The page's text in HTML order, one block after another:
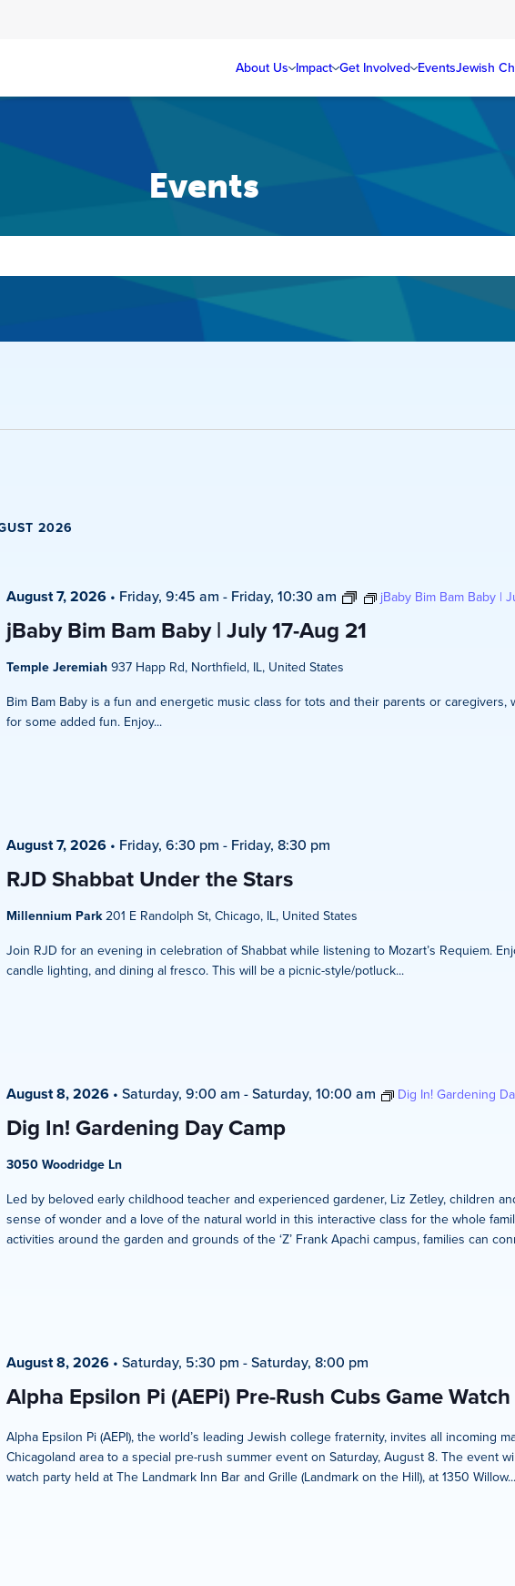
About Us Impact Get Involved EventsJewish
Events
Events
Search
Views
2026
jBaby Bim Bam Baby | July 17-Aug 21
August 7, 2026• Friday, 9:45 am - Friday, 10:30 am jBaby Bim Bam Baby |
Temple Jeremiah 937 Happ Rd, Northfield, IL, United States
Bim Bam Baby is a fun and energetic music class for tots and their parents or
for some added fun. Enjoy...
RJD Shabbat Under the Stars
August 7, 2026• Friday, 6:30 pm - Friday, 8:30 pm
Millennium Park201 E Randolph St, Chicago, IL, United States
Join RJD for an evening in celebration of Shabbat while listening to Mozart’s Requiem.
candle lighting, and dining al fresco. This will be a picnic-style/potluck...
Dig In! Gardening Day Camp
August 8, 2026• Saturday, 9:00 am -Saturday, 10:00 am Dig In! Gardening
3050 Woodridge Ln
Led by beloved early childhood teacher and experienced gardener, Liz Zetley, children
sense of wonder and a love of the natural world in this interactive class for the whole
activities around the garden and grounds of the ‘Z’ Frank Apachi campus, families can
Alpha Epsilon Pi (AEPi) Pre-Rush Cubs Game
August 8, 2026• Saturday, 5:30 pm -Saturday, 8:00 pm
Alpha Epsilon Pi (AEPI), the world’s leading Jewish college fraternity, invites all incoming
Chicagoland area to a special pre-rush summer event on Saturday, August 8. The event
watch party held at The Landmark Inn Bar and Grille (Landmark on the Hill), at 1350 Willow...